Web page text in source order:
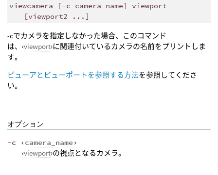
viewcamera [-c camera_name] viewport
[viewport2 ...]
-cでカメラを指定しなかった場合、このコマンド
は、‹viewport›に関連付いているカメラの名前をプリントしま
す。
ビューアとビューポートを参照する方法を参照してくださ
い。
オプション
-c ‹ camera_name ›
‹viewport›の視点となるカメラ。